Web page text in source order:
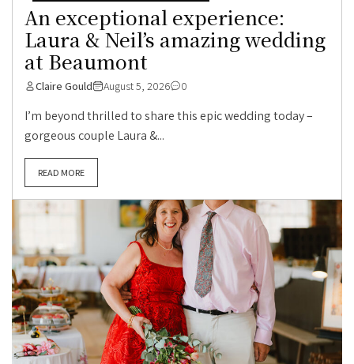
An exceptional experience:
Laura & Neil’s amazing wedding
at Beaumont
Claire Gould August 5, 2026 0
I’m beyond thrilled to share this epic wedding today –
gorgeous couple Laura &...
READ MORE